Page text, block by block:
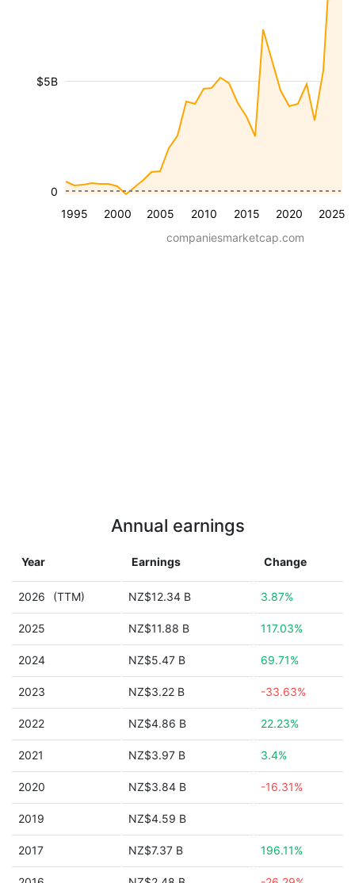
1995 2000 2005 2010 2015 2020 2025
$5B
0
companiesmarketcap.com
Annual earnings
Year Earnings Change
2026 (TTM) NZ$12.34 B 3.87%
2025 NZ$11.88 B 117.03%
2024 NZ$5.47 B 69.71%
2023 NZ$3.22 B -33.63%
2022 NZ$4.86 B 22.23%
2021 NZ$3.97 B 3.4%
2020 NZ$3.84 B -16.31%
2019 NZ$4.59 B
2017 NZ$7.37 B 196.11%